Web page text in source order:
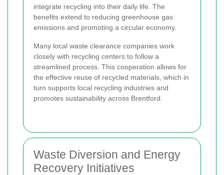
integrate recycling into their daily life. The
benefits extend to reducing greenhouse gas
emissions and promoting a circular economy.
Many local waste clearance companies work
closely with recycling centers to follow a
streamlined process. This cooperation allows for
the effective reuse of recycled materials, which in
turn supports local recycling industries and
promotes sustainability across Brentford.
Waste Diversion and Energy
Recovery Initiatives